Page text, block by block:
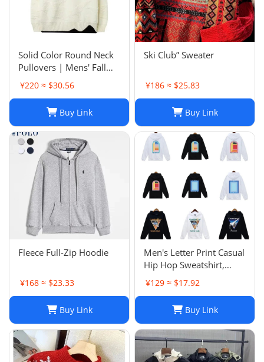
Solid Color Round Neck
Pullovers | Mens' Fall
Winter Casual Sweaters
¥220 ≈ $30.56
Buy Link
Ski Club” Sweater
¥186 ≈ $25.83
Buy Link
Fleece Full-Zip Hoodie
¥168 ≈ $23.33
Buy Link
Men's Letter Print Casual
Hip Hop Sweatshirt,
Unisex Fashion
Streetwear Pullover Top
¥129 ≈ $17.92
Buy Link